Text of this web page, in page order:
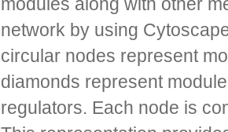
network by using
circular nodes represent
diamonds represent
regulators. Each node is